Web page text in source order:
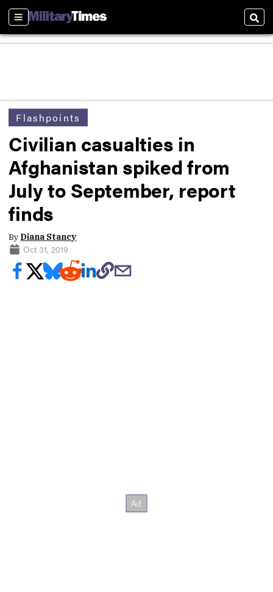
Sections
Flashpoints
Civilian casualties in
Afghanistan spiked from
July to September, report
finds
By Diana Stancy
Oct 31, 2019